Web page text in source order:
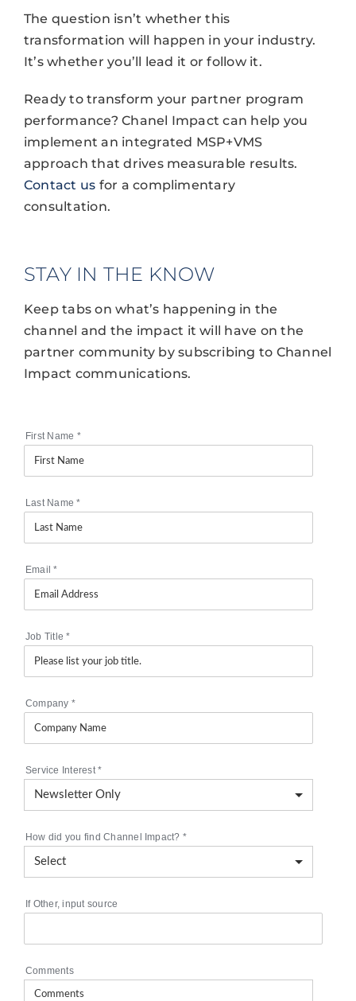
The question isn’t whether this
transformation will happen in your industry.
It’s whether you’ll lead it or follow it.
Ready to transform your partner program
performance? Chanel Impact can help you
implement an integrated MSP+VMS
approach that drives measurable results.
Contact us for a complimentary
consultation.
STAY IN THE KNOW
Keep tabs on what’s happening in the
channel and the impact it will have on the
partner community by subscribing to Channel
Impact communications.
First Name *
Last Name*
Email*
Job Title*
Company *
Service Interest*
How did you find Channel Impact? *
If Other, input source
Comments